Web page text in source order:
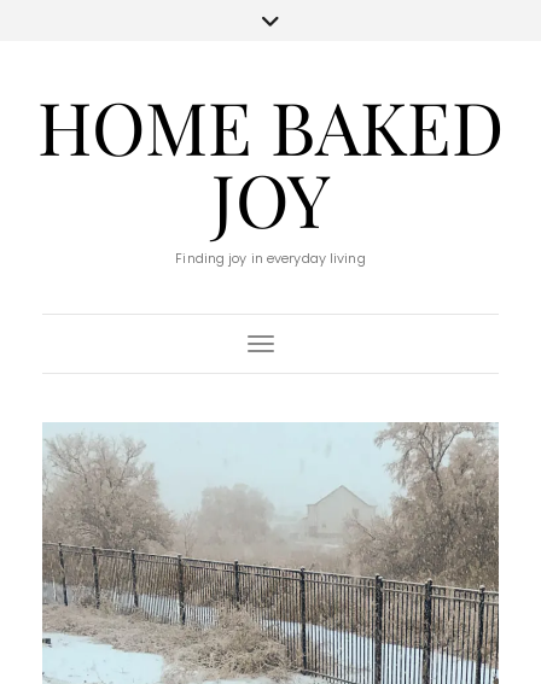
HOME BAKED
JOY
Finding joy in everyday living
Toggle Navigation